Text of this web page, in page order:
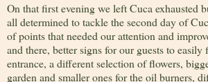
On that first evening we left Cuca exhausted
all determined to tackle the second day of
of points that needed our attention and
and there, better signs for our guests to easily
entrance, a different selection of flowers,
garden and smaller ones for the oil burners,